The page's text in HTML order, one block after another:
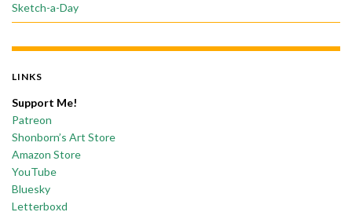
Sketch-a-Day
LINKS
Support Me!
Patreon
Shonborn’s Art Store
Amazon Store
YouTube
Bluesky
Letterboxd